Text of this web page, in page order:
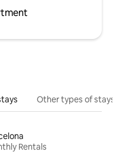
Other types of stays
Rentals